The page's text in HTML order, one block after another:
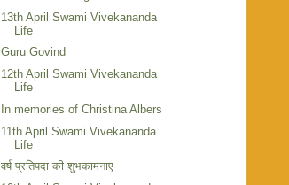
13th April Swami Vivekananda
Life
Guru Govind
12th April Swami Vivekananda
Life
In memories of Christina Albers
11th April Swami Vivekananda
Life
वर्ष प्रतिपदा की शुभकामनाए